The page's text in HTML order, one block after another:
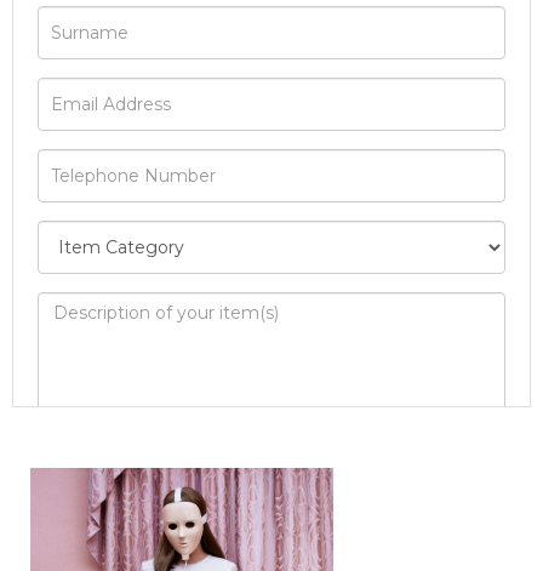
Image Upload
Drag and drop .jpg images here to upload, or
click here to select images.